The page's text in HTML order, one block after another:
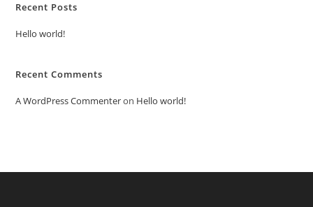
Recent Posts
Hello world!
Recent Comments
A WordPress Commenteron Hello world!